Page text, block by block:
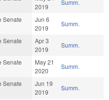
2019
Summ.
Senate
Jun 6
2019
Summ.
Senate
Apr 3
2019
Summ.
Senate
May 21
2020
Summ.
Senate
Jun 19
2019
Summ.